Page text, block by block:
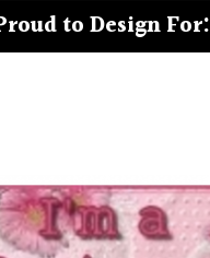
to Design For: